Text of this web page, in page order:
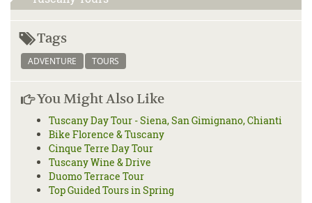
Tags
ADVENTURE TOURS
You Might Also Like
Tuscany Day Tour - Siena, San Gimignano, Chianti
Bike Florence & Tuscany
Cinque Terre Day Tour
Tuscany Wine & Drive
Duomo Terrace Tour
Top Guided Tours in Spring